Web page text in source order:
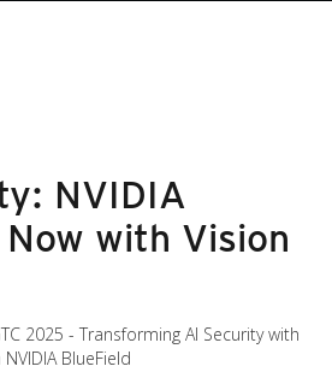
NVIDIA
with Vision
2025 - Transforming AI Security with
BlueField